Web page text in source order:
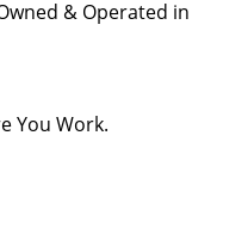
& Operated in
You Work.